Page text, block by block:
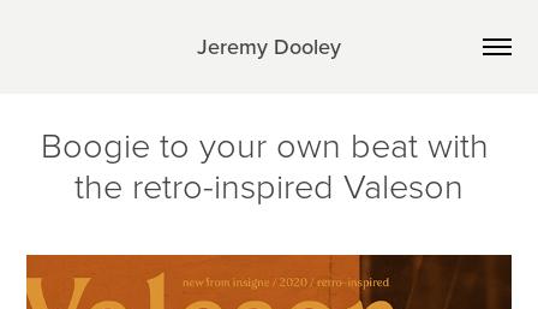
Jeremy Dooley
Boogie to your own beat with
the retro-inspired Valeson